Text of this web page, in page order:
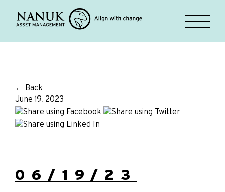
← Back
June 19, 2023
06/19/23